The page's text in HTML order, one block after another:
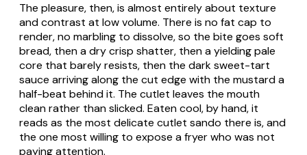
The pleasure, then, is almost entirely about texture
and contrast at low volume. There is no fat cap to
render, no marbling to dissolve, so the bite goes soft
bread, then a dry crisp shatter, then a yielding pale
core that barely resists, then the dark sweet-tart
sauce arriving along the cut edge with the mustard a
half-beat behind it. The cutlet leaves the mouth
clean rather than slicked. Eaten cool, by hand, it
reads as the most delicate cutlet sando there is, and
the one most willing to expose a fryer who was not
paying attention.